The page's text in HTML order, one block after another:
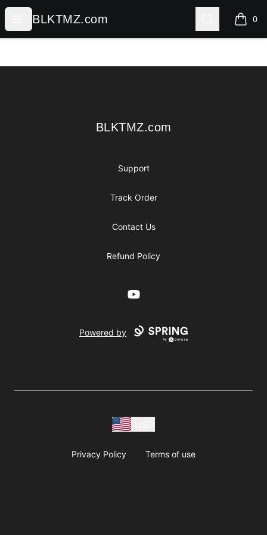
Open menu
BLKTMZ.com
BLKTMZ.com Search 0
items
BLKTMZ.com
BLKTMZ.com
Support
Track Order
Contact Us
Refund Policy
YouTube
Powered by
Privacy Policy Terms of use